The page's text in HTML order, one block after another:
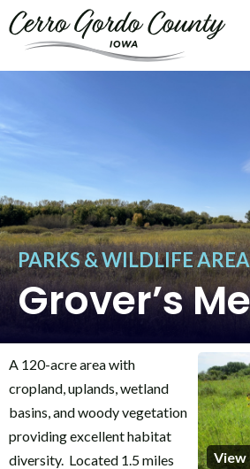
PARKS & WILDLIFE
Grover’s
View
A 120-acre area with
cropland, uplands, wetland
basins, and woody vegetation
providing excellent habitat
diversity. Located 1.5 miles